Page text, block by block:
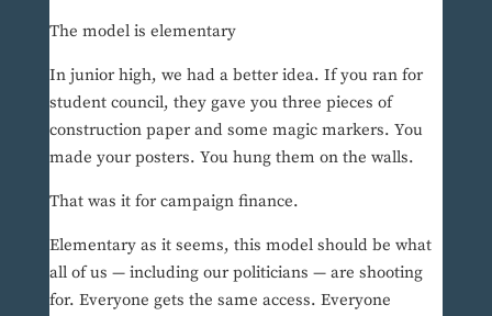
The model is elementary
In junior high, we had a better idea. If you ran for
student council, they gave you three pieces of
construction paper and some magic markers. You
made your posters. You hung them on the walls.
That was it for campaign finance.
Elementary as it seems, this model should be what
all of us — including our politicians — are shooting
for. Everyone gets the same access. Everyone